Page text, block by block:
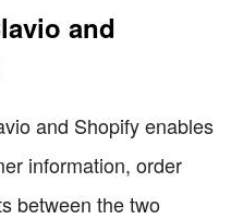
and
and Shopify enables
information, order
between the two